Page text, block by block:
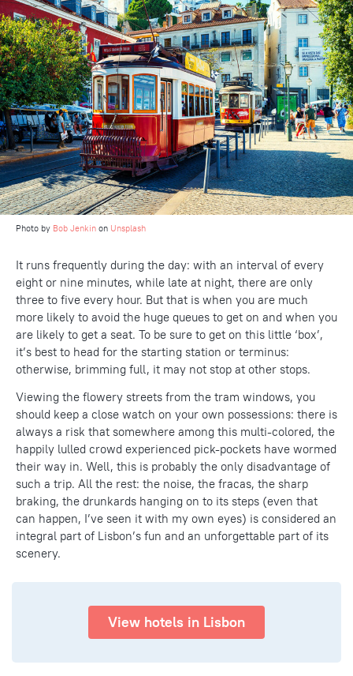
Photo by Bob Jenkin on Unsplash
It runs frequently during the day: with an interval of every
eight or nine minutes, while late at night, there are only
three to five every hour. But that is when you are much
more likely to avoid the huge queues to get on and when you
are likely to get a seat. To be sure to get on this little ‘box’,
it’s best to head for the starting station or terminus:
otherwise, brimming full, it may not stop at other stops.
Viewing the flowery streets from the tram windows, you
should keep a close watch on your own possessions: there is
always a risk that somewhere among this multi-colored, the
happily lulled crowd experienced pick-pockets have wormed
their way in. Well, this is probably the only disadvantage of
such a trip. All the rest: the noise, the fracas, the sharp
braking, the drunkards hanging on to its steps (even that
can happen, I’ve seen it with my own eyes) is considered an
integral part of Lisbon’s fun and an unforgettable part of its
scenery.
View hotels in Lisbon